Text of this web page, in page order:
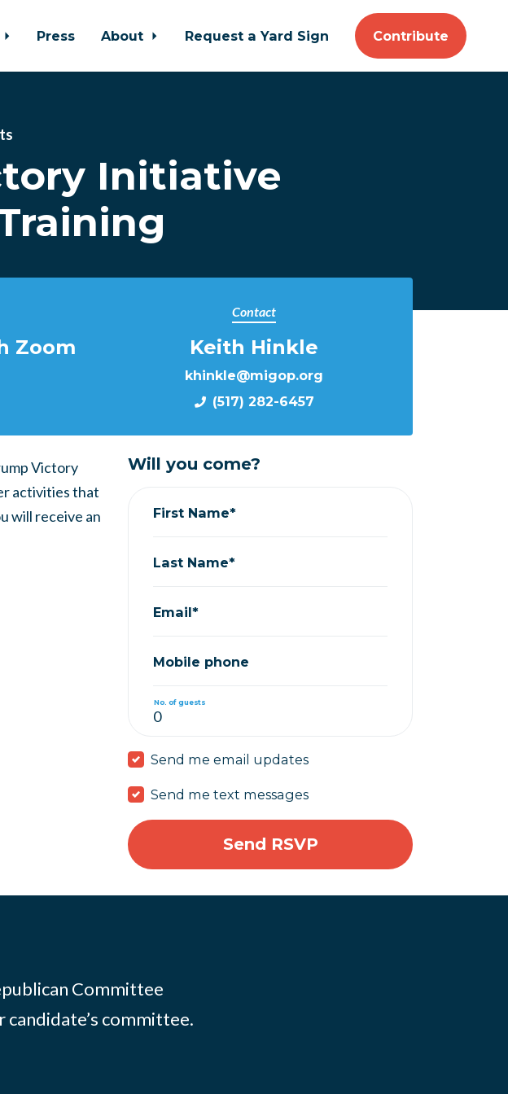
Press About Request a Yard Sign Contribute
Initiative
Zoom
Contact
Keith Hinkle
khinkle@migop.org
(517) 282-6457
Victory
activities that
will receive an
Will you come?
First Name*
Last Name*
Email*
Mobile phone
No. of guests
Send me email updates
Send me text messages
Committee
committee.